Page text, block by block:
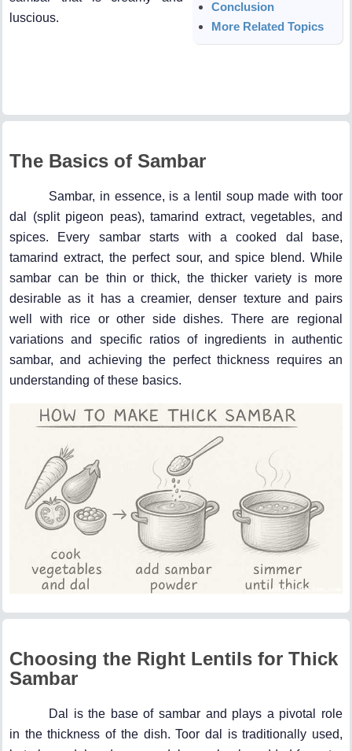
luscious.
Conclusion
More Related Topics
The Basics of Sambar
Sambar, in essence, is a lentil soup made with toor
dal (split pigeon peas), tamarind extract, vegetables, and
spices. Every sambar starts with a cooked dal base,
tamarind extract, the perfect sour, and spice blend. While
sambar can be thin or thick, the thicker variety is more
desirable as it has a creamier, denser texture and pairs
well with rice or other side dishes. There are regional
variations and specific ratios of ingredients in authentic
sambar, and achieving the perfect thickness requires an
understanding of these basics.
Choosing the Right Lentils for Thick
Sambar
Dal is the base of sambar and plays a pivotal role
in the thickness of the dish. Toor dal is traditionally used,